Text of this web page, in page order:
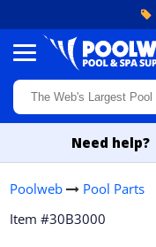
Need help?
Poolweb
Pool Parts
Item #30B3000